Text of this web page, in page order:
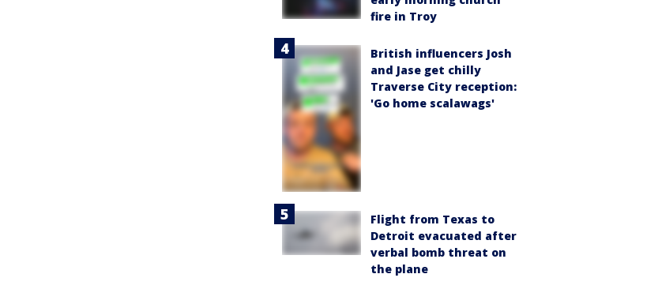
fire in Troy
British influencers Josh
and Jase get chilly
Traverse City reception:
'Go home scalawags'
Flight from Texas to
Detroit evacuated after
verbal bomb threat on
the plane